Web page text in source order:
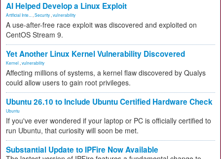
AI Helped Develop a Linux Exploit
Artificial Inte... Security vulnerability
A use-after-free race exploit was discovered and exploited on
CentOS Stream 9.
Yet Another Linux Kernel Vulnerability Discovered
Kernel vulnerability
Affecting millions of systems, a kernel flaw discovered by Qualys
could allow users to gain root privileges.
Ubuntu 26.10 to Include Ubuntu Certified Hardware Check
Ubuntu
If you've ever wondered if your laptop or PC is officially certified to
run Ubuntu, that curiosity will soon be met.
Substantial Update to IPFire Now Available